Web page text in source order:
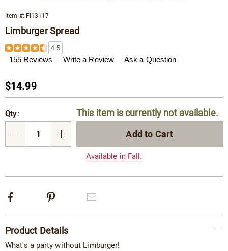
Item #: FI13117
Limburger Spread
Details
https://www.wisconsincheeseman.com/p/limburger-
spread-
013117.html
4.5
155 Reviews Write a Review Ask a Question
Sale
Price
$14.99
options
'n
Choose
options
Qty:
This item is currently not available.
Add to Cart
Available in Fall.
Facebook
Information
Product Details
What's a party without Limburger!